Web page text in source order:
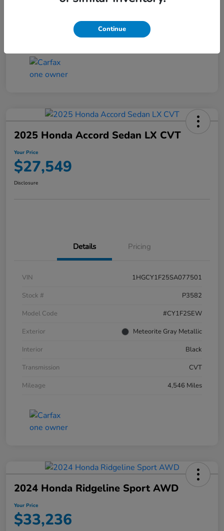
2025 Honda Accord Sedan LX CVT
Your Price
$27,549
Disclosure
Details Pricing
VIN
1HGCY1F25SA077501
Stock #
P3582
Model Code
#CY1F2SEW
Exterior
Meteorite Gray Metallic
Interior
Black
Transmission
CVT
Mileage
4,546 Miles
2024 Honda Ridgeline Sport AWD
Your Price
$33,236
Continue